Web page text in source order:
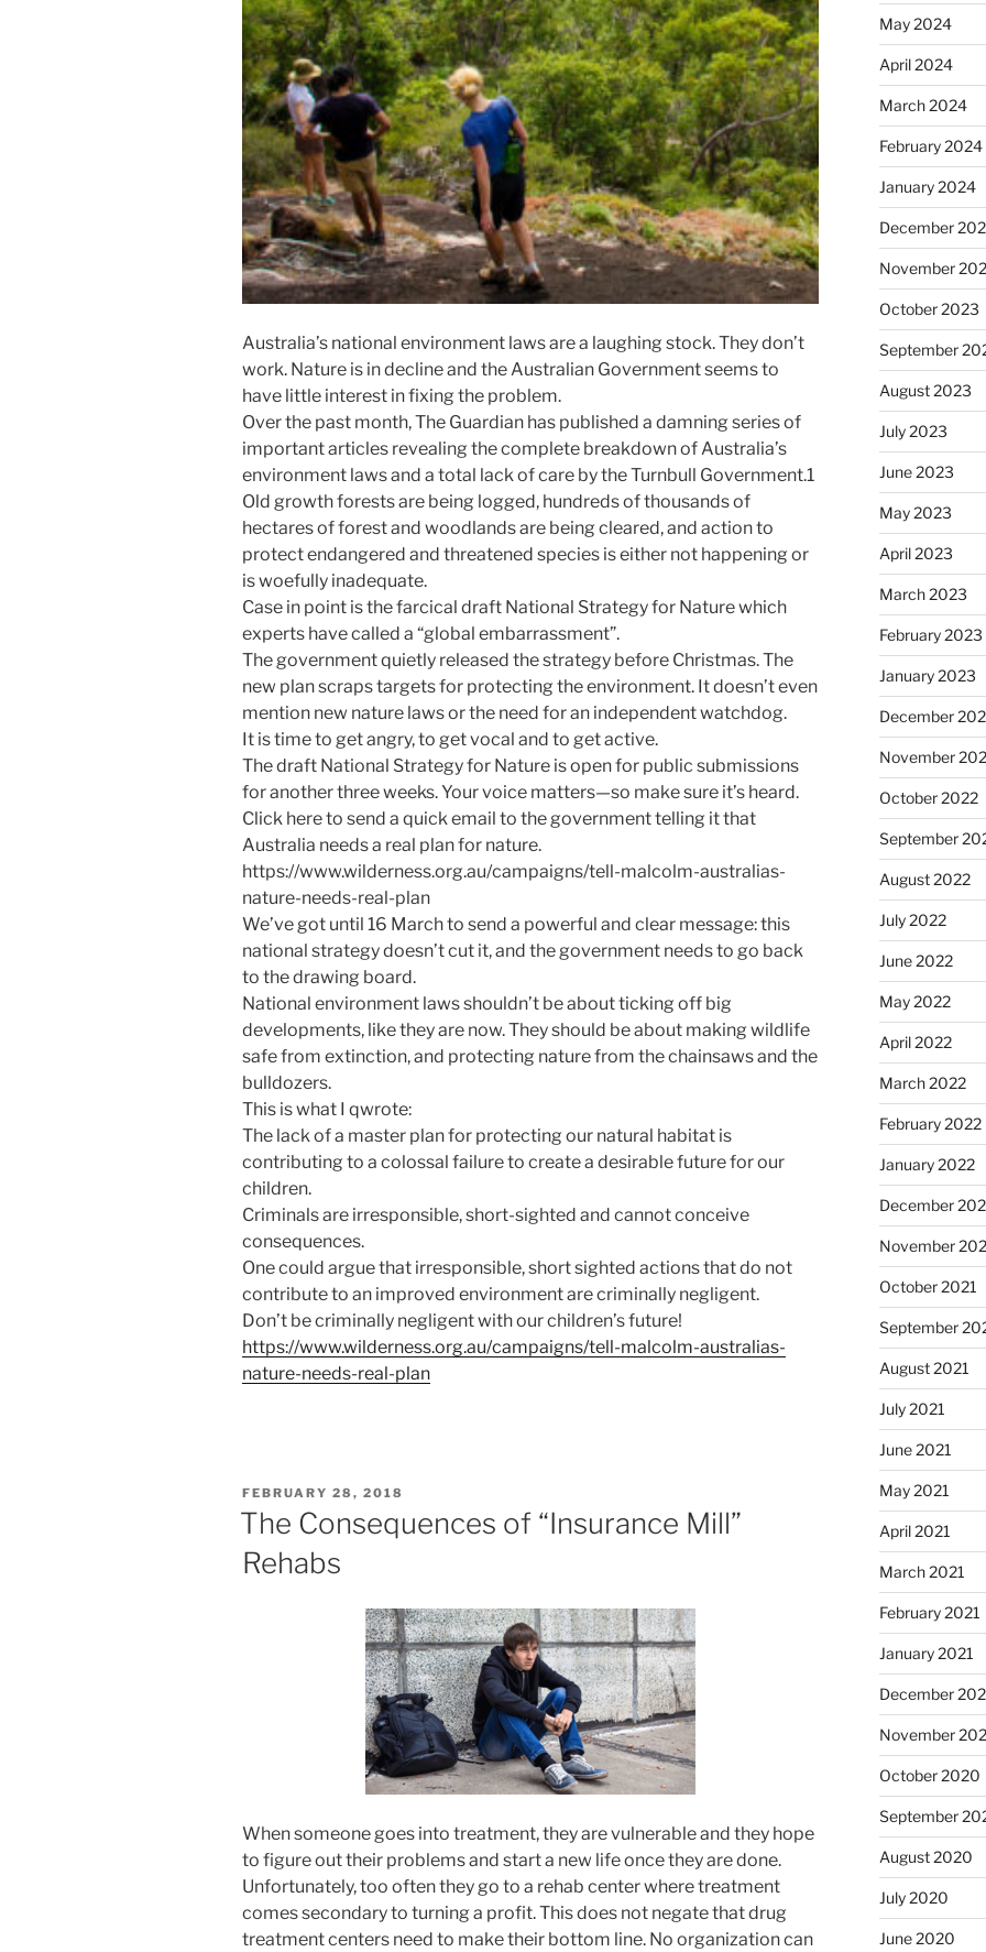
Australia’s national environment laws are a laughing stock. They don’t
work. Nature is in decline and the Australian Government seems to
have little interest in fixing the problem.
Over the past month, The Guardian has published a damning series of
important articles revealing the complete breakdown of Australia’s
environment laws and a total lack of care by the Turnbull Government.1
Old growth forests are being logged, hundreds of thousands of
hectares of forest and woodlands are being cleared, and action to
protect endangered and threatened species is either not happening or
is woefully inadequate.
Case in point is the farcical draft National Strategy for Nature which
experts have called a “global embarrassment”.
The government quietly released the strategy before Christmas. The
new plan scraps targets for protecting the environment. It doesn’t even
mention new nature laws or the need for an independent watchdog.
It is time to get angry, to get vocal and to get active.
The draft National Strategy for Nature is open for public submissions
for another three weeks. Your voice matters—so make sure it’s heard.
Click here to send a quick email to the government telling it that
Australia needs a real plan for nature.
https://www.wilderness.org.au/campaigns/tell-malcolm-australias-
nature-needs-real-plan
We’ve got until 16 March to send a powerful and clear message: this
national strategy doesn’t cut it, and the government needs to go back
to the drawing board.
National environment laws shouldn’t be about ticking off big
developments, like they are now. They should be about making wildlife
safe from extinction, and protecting nature from the chainsaws and the
bulldozers.
This is what I qwrote:
The lack of a master plan for protecting our natural habitat is
contributing to a colossal failure to create a desirable future for our
children.
Criminals are irresponsible, short-sighted and cannot conceive
consequences.
One could argue that irresponsible, short sighted actions that do not
contribute to an improved environment are criminally negligent.
Don’t be criminally negligent with our children’s future!
https://www.wilderness.org.au/campaigns/tell-malcolm-australias-
nature-needs-real-plan
POSTED
ON
FEBRUARY 28, 2018
The Consequences of “Insurance Mill”
Rehabs
When someone goes into treatment, they are vulnerable and they hope
to figure out their problems and start a new life once they are done.
Unfortunately, too often they go to a rehab center where treatment
comes secondary to turning a profit. This does not negate that drug
treatment centers need to make their bottom line. No organization can
May 2024
April 2024
March 2024
February 2024
January 2024
December
November
October 2023
September
August 2023
July 2023
June 2023
May 2023
April 2023
March 2023
February 2023
January 2023
December
November
October 2022
September
August 2022
July 2022
June 2022
May 2022
April 2022
March 2022
February 2022
January 2022
December
November
October 2021
September
August 2021
July 2021
June 2021
May 2021
April 2021
March 2021
February 2021
January 2021
December
November
October 2020
September
August 2020
July 2020
June 2020